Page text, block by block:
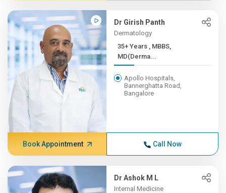
Dr Girish Panth
Dermatology
35+ Years , MBBS,
MD(Derma...
Apollo Hospitals,
Bannerghatta Road,
Bangalore
Book Appointment Call Now
Dr Ashok M L
Internal Medicine